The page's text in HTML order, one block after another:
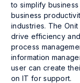
to simplify
business
industries. The
drive efficiency
process
information
user can create
on IT for support.